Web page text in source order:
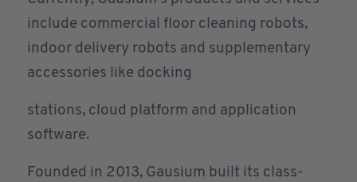
include commercial floor cleaning robots,
indoor delivery robots and supplementary
accessories like docking
stations, cloud platform and application
software.
Founded in 2013, Gausium built its class-